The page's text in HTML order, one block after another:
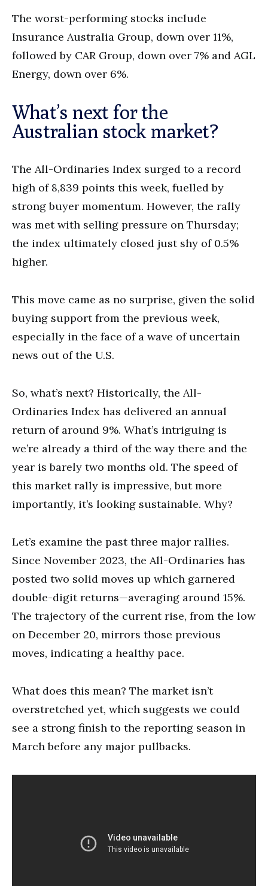
The worst-performing stocks include
Insurance Australia Group, down over 11%,
followed by CAR Group, down over 7% and AGL
Energy, down over 6%.
What’s next for the
Australian stock market?
The All-Ordinaries Index surged to a record
high of 8,839 points this week, fuelled by
strong buyer momentum. However, the rally
was met with selling pressure on Thursday;
the index ultimately closed just shy of 0.5%
higher.
This move came as no surprise, given the solid
buying support from the previous week,
especially in the face of a wave of uncertain
news out of the U.S.
So, what’s next? Historically, the All-
Ordinaries Index has delivered an annual
return of around 9%. What’s intriguing is
we’re already a third of the way there and the
year is barely two months old. The speed of
this market rally is impressive, but more
importantly, it’s looking sustainable. Why?
Let’s examine the past three major rallies.
Since November 2023, the All-Ordinaries has
posted two solid moves up which garnered
double-digit returns—averaging around 15%.
The trajectory of the current rise, from the low
on December 20, mirrors those previous
moves, indicating a healthy pace.
What does this mean? The market isn’t
overstretched yet, which suggests we could
see a strong finish to the reporting season in
March before any major pullbacks.